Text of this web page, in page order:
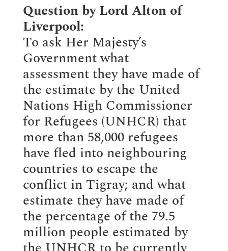
Question by Lord Alton of
Liverpool:
To ask Her Majesty’s
Government what
assessment they have made of
the estimate by the United
Nations High Commissioner
for Refugees (UNHCR) that
more than 58,000 refugees
have fled into neighbouring
countries to escape the
conflict in Tigray; and what
estimate they have made of
the percentage of the 79.5
million people estimated by